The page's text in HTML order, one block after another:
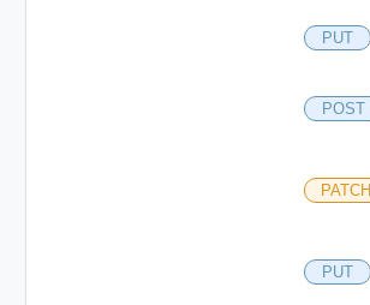
PUT
POST
PATCH
PUT